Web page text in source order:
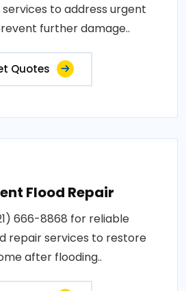
to address urgent
further damage..
Quotes
Flood Repair
666-8868 for reliable
repair services to restore
after flooding..